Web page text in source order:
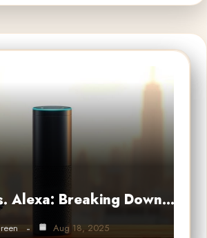
Alexa: Breaking Down…
Aug 18, 2025